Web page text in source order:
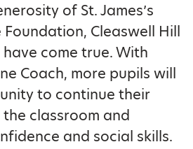
of St. James’s
Cleaswell Hill
have come true. With
Coach, more pupils will
to continue their
classroom and
and social skills.